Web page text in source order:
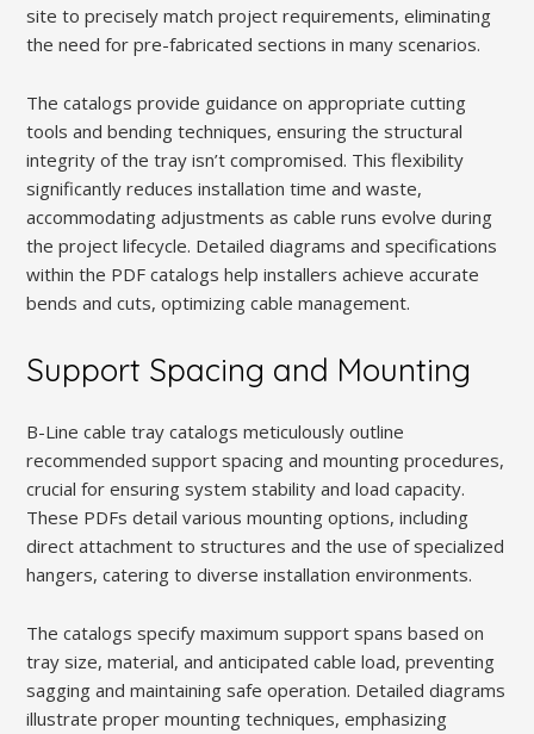
site to precisely match project requirements, eliminating
the need for pre-fabricated sections in many scenarios.
The catalogs provide guidance on appropriate cutting
tools and bending techniques, ensuring the structural
integrity of the tray isn’t compromised. This flexibility
significantly reduces installation time and waste,
accommodating adjustments as cable runs evolve during
the project lifecycle. Detailed diagrams and specifications
within the PDF catalogs help installers achieve accurate
bends and cuts, optimizing cable management.
Support Spacing and Mounting
B-Line cable tray catalogs meticulously outline
recommended support spacing and mounting procedures,
crucial for ensuring system stability and load capacity.
These PDFs detail various mounting options, including
direct attachment to structures and the use of specialized
hangers, catering to diverse installation environments.
The catalogs specify maximum support spans based on
tray size, material, and anticipated cable load, preventing
sagging and maintaining safe operation. Detailed diagrams
illustrate proper mounting techniques, emphasizing